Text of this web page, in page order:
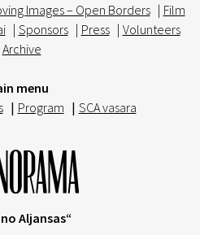
Images – Open Borders | Film
| Sponsors | Press | Volunteers
Archive
menu
| Program | SCA vasara
Aljansas“